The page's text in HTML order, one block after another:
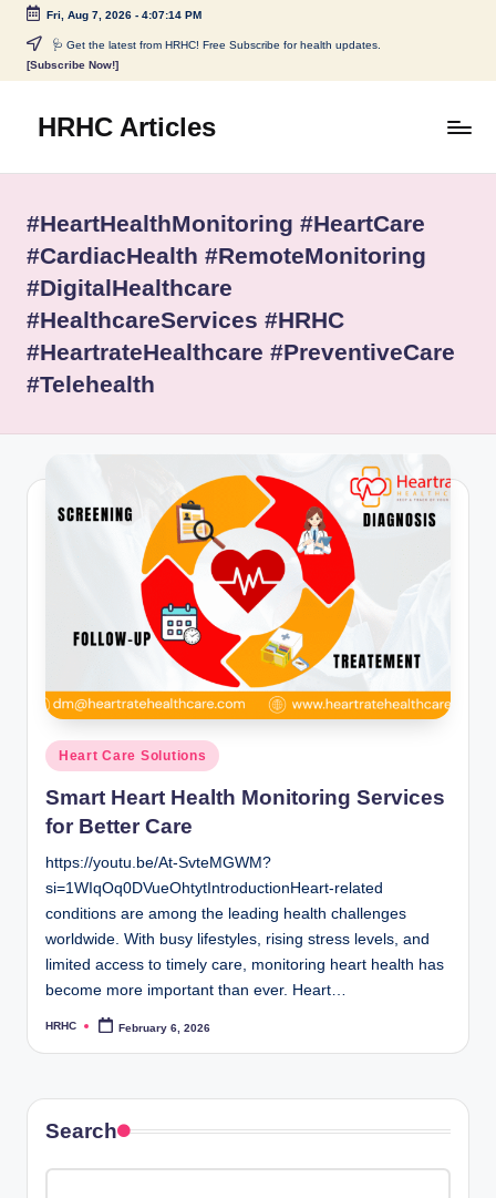
Skip
Fri, Aug 7, 2026- 4:07:14 PM
🩺 Get the latest from HRHC! Free Subscribe for health updates.
[Subscribe Now!]
HRHC Articles
#HeartHealthMonitoring #HeartCare
#CardiacHealth #RemoteMonitoring
#DigitalHealthcare
#HealthcareServices #HRHC
#HeartrateHealthcare #PreventiveCare
#Telehealth
Posted
in
Heart Care Solutions
Smart Heart Health Monitoring Services
for Better Care
https://youtu.be/At-SvteMGWM?
si=1WIqOq0DVueOhtytIntroductionHeart-related
conditions are among the leading health challenges
worldwide. With busy lifestyles, rising stress levels, and
limited access to timely care, monitoring heart health has
become more important than ever. Heart…
Posted
HRHC February 6, 2026
Search